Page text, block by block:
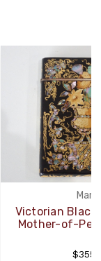
Victorian Black
Mother-of-